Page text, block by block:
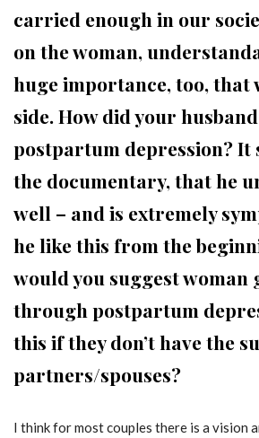
carried enough in our
on the woman,
huge importance, too, that
side. How did your
postpartum depression? It
the documentary, that he
well – and is extremely
he like this from the
would you suggest woman
through postpartum
this if they don’t have the
partners/spouses?
I think for most couples there is a vision